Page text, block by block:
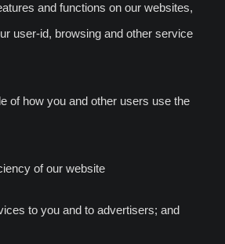
and functions on our websites,
user-id, browsing and other service
of how you and other users use the
of our website
to you and to advertisers; and